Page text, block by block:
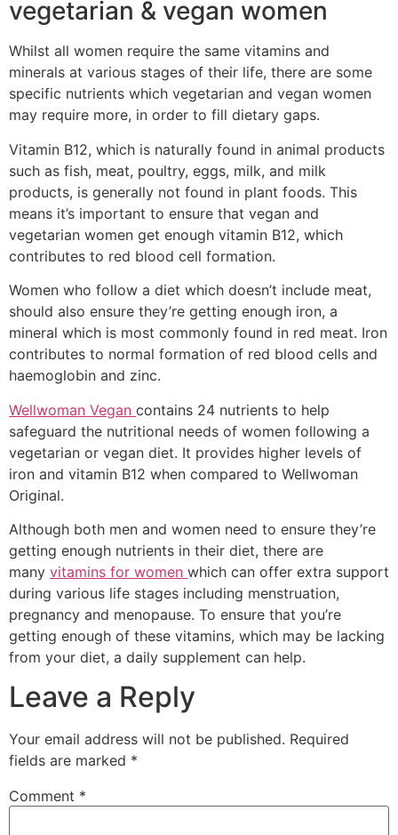
vegetarian & vegan women
Whilst all women require the same vitamins and
minerals at various stages of their life, there are some
specific nutrients which vegetarian and vegan women
may require more, in order to fill dietary gaps.
Vitamin B12, which is naturally found in animal products
such as fish, meat, poultry, eggs, milk, and milk
products, is generally not found in plant foods. This
means it’s important to ensure that vegan and
vegetarian women get enough vitamin B12, which
contributes to red blood cell formation.
Women who follow a diet which doesn’t include meat,
should also ensure they’re getting enough iron, a
mineral which is most commonly found in red meat. Iron
contributes to normal formation of red blood cells and
haemoglobin and zinc.
Wellwoman Vegan contains 24 nutrients to help
safeguard the nutritional needs of women following a
vegetarian or vegan diet. It provides higher levels of
iron and vitamin B12 when compared to Wellwoman
Original.
Although both men and women need to ensure they’re
getting enough nutrients in their diet, there are
many vitamins for women which can offer extra support
during various life stages including menstruation,
pregnancy and menopause. To ensure that you’re
getting enough of these vitamins, which may be lacking
from your diet, a daily supplement can help.
Leave a Reply
Your email address will not be published. Required
fields are marked *
Comment *